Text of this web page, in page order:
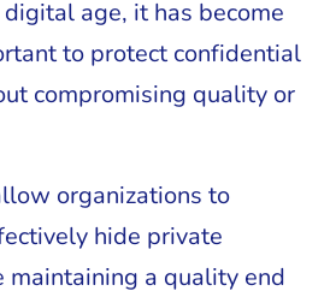
age, it has become
to protect confidential
compromising quality or
organizations to
hide private
a quality end